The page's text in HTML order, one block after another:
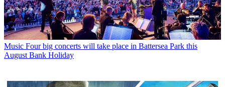
Music Four big concerts will take place in Battersea Park this
August Bank Holiday